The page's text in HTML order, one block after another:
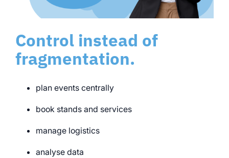
Control instead of
fragmentation.
plan events centrally
book stands and services
manage logistics
analyse data